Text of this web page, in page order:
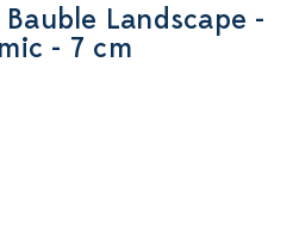
Landscape -
- 7 cm